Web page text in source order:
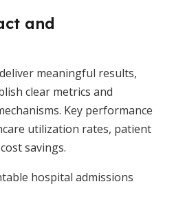
and
meaningful results,
clear metrics and
Key performance
utilization rates, patient
savings.
hospital admissions